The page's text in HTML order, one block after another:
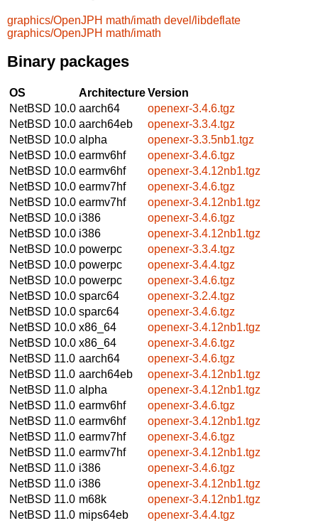
graphics/OpenJPH math/imath devel/libdeflate
graphics/OpenJPH math/imath
Binary packages
OS ArchitectureVersion
NetBSD 10.0 aarch64
openexr-3.4.6.tgz
NetBSD 10.0 aarch64eb
openexr-3.3.4.tgz
NetBSD 10.0 alpha
openexr-3.3.5nb1.tgz
NetBSD 10.0 earmv6hf
openexr-3.4.6.tgz
NetBSD 10.0 earmv6hf
openexr-3.4.12nb1.tgz
NetBSD 10.0 earmv7hf
openexr-3.4.6.tgz
NetBSD 10.0 earmv7hf
openexr-3.4.12nb1.tgz
NetBSD 10.0 i386
openexr-3.4.6.tgz
NetBSD 10.0 i386
openexr-3.4.12nb1.tgz
NetBSD 10.0 powerpc
openexr-3.3.4.tgz
NetBSD 10.0 powerpc
openexr-3.4.4.tgz
NetBSD 10.0 powerpc
openexr-3.4.6.tgz
NetBSD 10.0 sparc64
openexr-3.2.4.tgz
NetBSD 10.0 sparc64
openexr-3.4.6.tgz
NetBSD 10.0 x86_64
openexr-3.4.12nb1.tgz
NetBSD 10.0 x86_64
openexr-3.4.6.tgz
NetBSD 11.0 aarch64
openexr-3.4.6.tgz
NetBSD 11.0 aarch64eb
openexr-3.4.12nb1.tgz
NetBSD 11.0 alpha
openexr-3.4.12nb1.tgz
NetBSD 11.0 earmv6hf
openexr-3.4.6.tgz
NetBSD 11.0 earmv6hf
openexr-3.4.12nb1.tgz
NetBSD 11.0 earmv7hf
openexr-3.4.6.tgz
NetBSD 11.0 earmv7hf
openexr-3.4.12nb1.tgz
NetBSD 11.0 i386
openexr-3.4.6.tgz
NetBSD 11.0 i386
openexr-3.4.12nb1.tgz
NetBSD 11.0 m68k
openexr-3.4.12nb1.tgz
NetBSD 11.0 mips64eb
openexr-3.4.4.tgz